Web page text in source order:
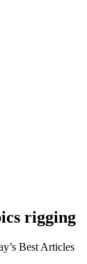
rigging
Best Articles